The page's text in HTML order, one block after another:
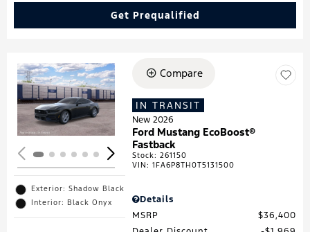
Get Prequalified
Loading...
Exterior: Shadow Black
Interior: Black Onyx
Compare
IN TRANSIT
New 2026
Ford Mustang EcoBoost®
Fastback
Stock:261150
VIN:1FA6P8TH0T5131500
Details
MSRP
$36,400